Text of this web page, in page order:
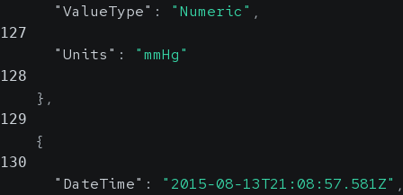
"ValueType" : "Numeric" ,
127
"Units" : "mmHg"
128
} ,
129
{
130
"DateTime" : "2015-08-13T21:08:57.581Z"